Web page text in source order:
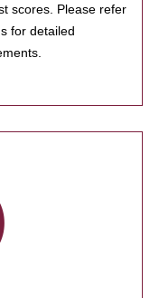
scores. Please refer
for detailed